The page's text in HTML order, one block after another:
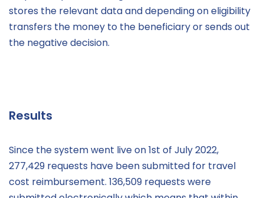
stores the relevant data and depending on eligibility
transfers the money to the beneficiary or sends out
the negative decision.
Results
Since the system went liveon 1st of July 2022,
277,429 requests have beensubmitted for travel
cost reimbursement. 136,509 requests were